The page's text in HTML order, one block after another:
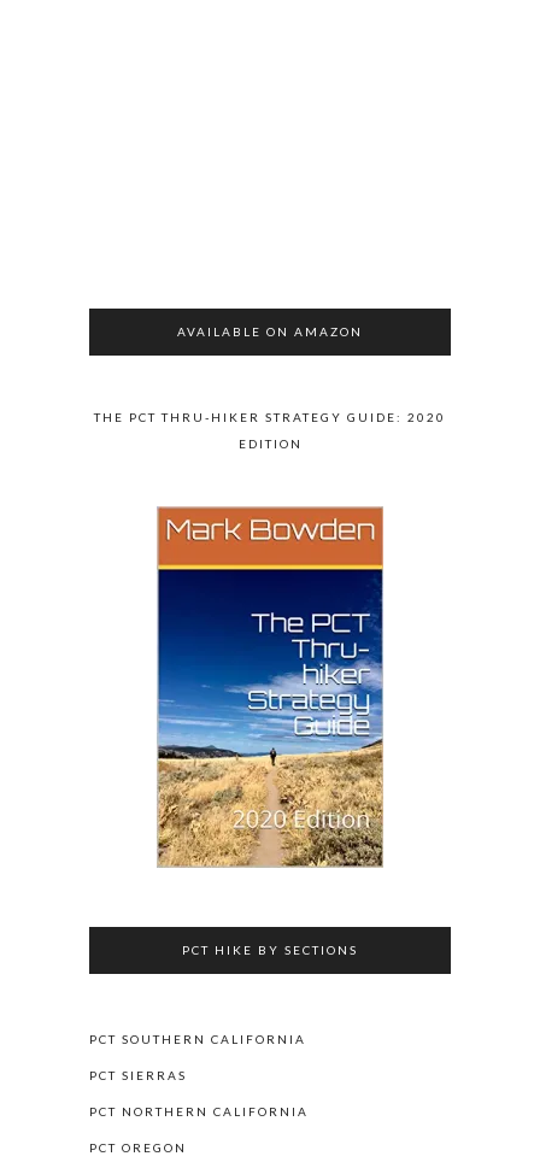
AVAILABLE ON AMAZON
THE PCT THRU-HIKER STRATEGY GUIDE: 2020
EDITION
PCT HIKE BY SECTIONS
PCT SOUTHERN CALIFORNIA
PCT SIERRAS
PCT NORTHERN CALIFORNIA
PCT OREGON